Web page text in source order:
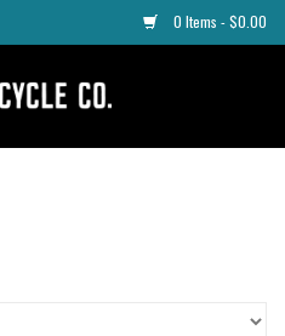
0 Items - $0.00